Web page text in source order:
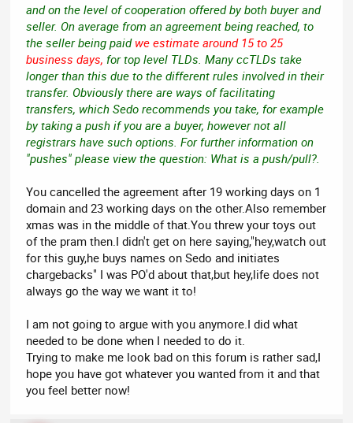
and on the level of cooperation offered by both buyer and
seller. On average from an agreement being reached, to
the seller being paid we estimate around 15 to 25
business days, for top level TLDs. Many ccTLDs take
longer than this due to the different rules involved in their
transfer. Obviously there are ways of facilitating
transfers, which Sedo recommends you take, for example
by taking a push if you are a buyer, however not all
registrars have such options. For further information on
"pushes" please view the question: What is a push/pull?.
You cancelled the agreement after 19 working days on 1
domain and 23 working days on the other.Also remember
xmas was in the middle of that.You threw your toys out
of the pram then.I didn't get on here saying,"hey,watch out
for this guy,he buys names on Sedo and initiates
chargebacks" I was PO'd about that,but hey,life does not
always go the way we want it to!
I am not going to argue with you anymore.I did what
needed to be done when I needed to do it.
Trying to make me look bad on this forum is rather sad,I
hope you have got whatever you wanted from it and that
you feel better now!